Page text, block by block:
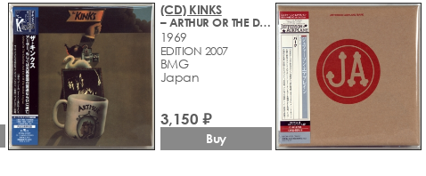
(CD) KINKS
– ARTHUR OR THE DECLINE AND FALL OF THE BRITISH EMPIRE
1969
EDITION 2007
BMG
Japan
3,150 ₽
Buy